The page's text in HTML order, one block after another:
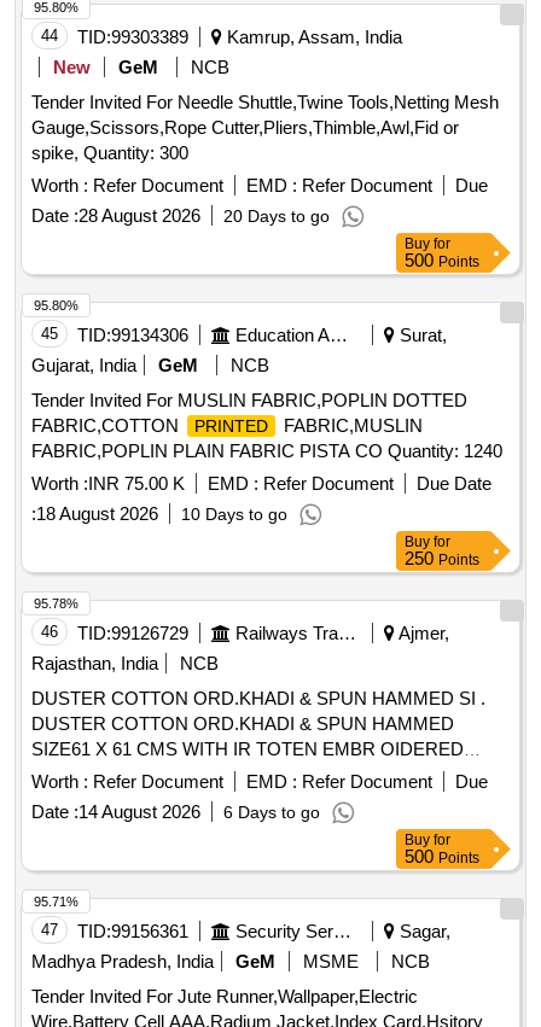
44 TID:99303389
Kamrup, Assam, India
New
GeM
NCB
Tender Invited For Needle Shuttle,Twine Tools,Netting Mesh
Gauge,Scissors,Rope Cutter,Pliers,Thimble,Awl,Fid or
spike, Quantity: 300
Worth : Refer Document EMD : Refer Document
Due
Date :28 August 2026 20 Days to go
95.80%
Buy for
500 Points
45 TID:99134306 Education And Research Institute
Surat,
Gujarat, India
GeM
NCB
Tender Invited For MUSLIN FABRIC,POPLIN DOTTED
FABRIC,COTTON
PRINTED
FABRIC,MUSLIN
FABRIC,POPLIN PLAIN FABRIC PISTA CO Quantity: 1240
Worth :INR 75.00 K EMD : Refer Document
Due Date
:18 August 2026 10 Days to go
95.80%
Buy for
250 Points
46 TID:99126729 Railways Transport Services
Ajmer,
Rajasthan, India
NCB
DUSTER COTTON ORD.KHADI & SPUN HAMMED SI .
DUSTER COTTON ORD.KHADI & SPUN HAMMED
SIZE61 X 61 CMS WITH IR TOTEN EMBR OIDERED
MARKEDIN INDELIBLE INK A CORNER IS;3777-1966
WITHAMENDMENT NO. 1. [ Warranty Pe riod: 30 Months
after the date of delivery ] [Quantity Tolerance (+/-): 5 %age ,
Item Category : Normal , Total PO value variation Permitt ed:
Max 8 lacs ] ]
Worth : Refer Document EMD : Refer Document
Due
Date :14 August 2026 6 Days to go
95.78%
Buy for
500 Points
47 TID:99156361 Security Services
Sagar,
Madhya Pradesh, India
GeM MSME
NCB
Tender Invited For Jute Runner,Wallpaper,Electric
Wire,Battery Cell AAA,Radium Jacket,Index Card,Hsitory
95.71%